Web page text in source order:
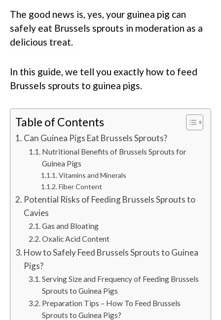
The good news is, yes, your guinea pig can
safely eat Brussels sprouts in moderation as a
delicious treat.
In this guide, we tell you exactly how to feed
Brussels sprouts to guinea pigs.
Table of Contents
Can Guinea Pigs Eat Brussels Sprouts?
Nutritional Benefits of Brussels Sprouts for
Guinea Pigs
Vitamins and Minerals
Fiber Content
Potential Risks of Feeding Brussels Sprouts to
Cavies
Gas and Bloating
Oxalic Acid Content
How to Safely Feed Brussels Sprouts to Guinea
Pigs?
Serving Size and Frequency of Feeding Brussels
Sprouts to Guinea Pigs
Preparation Tips – How To Feed Brussels
Sprouts to Guinea Pigs?